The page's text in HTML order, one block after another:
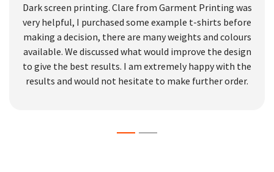
Dark screen printing. Clare from Garment Printing was
very helpful, I purchased some example t-shirts before
making a decision, there are many weights and colours
available. We discussed what would improve the design
to give the best results. I am extremely happy with the
results and would not hesitate to make further order.